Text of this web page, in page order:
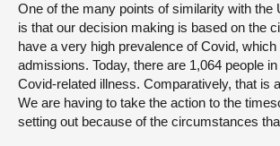
One of the many points of similarity with the
is that our decision making is based on the
have a very high prevalence of Covid,
admissions. Today, there are 1,064 people
Covid-related illness. Comparatively, that is
We are having to take the action to the
setting out because of the circumstances